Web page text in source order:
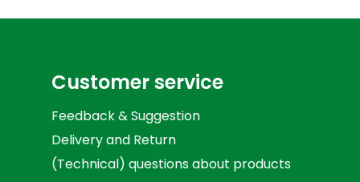
Customer service
Feedback & Suggestion
Delivery and Return
(Technical) questions about products